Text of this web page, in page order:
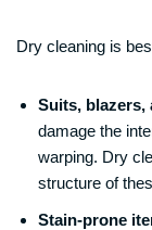
Dry cleaning is
Suits, blazers,
damage the
warping. Dry
structure of
Stain-prone